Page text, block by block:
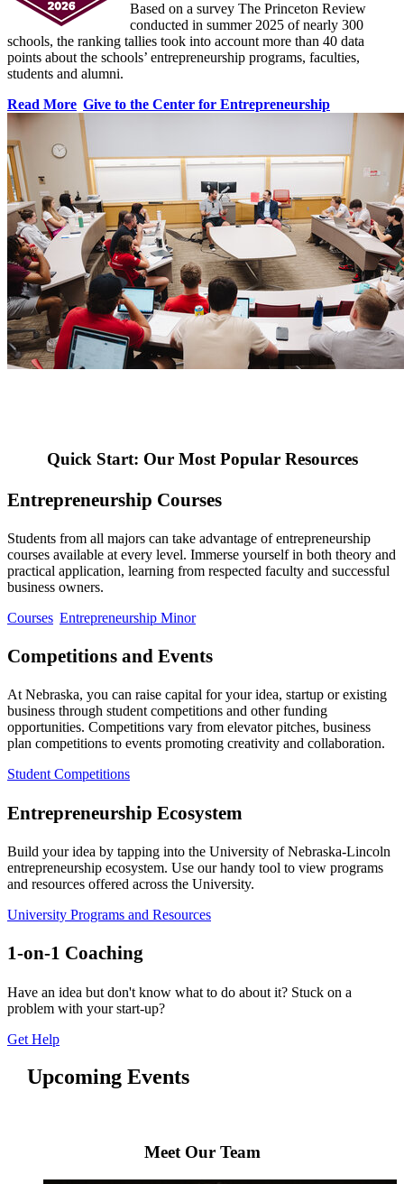
Based on a survey The Princeton Review
conducted in summer 2025 of nearly 300
schools, the ranking tallies took into account more than 40 data
points about the schools’ entrepreneurship programs, faculties,
students and alumni.
Read More Give to the Center for Entrepreneurship
Quick Start: Our Most Popular Resources
Entrepreneurship Courses
Students from all majors can take advantage of entrepreneurship
courses available at every level. Immerse yourself in both theory and
practical application, learning from respected faculty and successful
business owners.
Courses Entrepreneurship Minor
Competitions and Events
At Nebraska, you can raise capital for your idea, startup or existing
business through student competitions and other funding
opportunities. Competitions vary from elevator pitches, business
plan competitions to events promoting creativity and collaboration.
Student Competitions
Entrepreneurship Ecosystem
Build your idea by tapping into the University of Nebraska-Lincoln
entrepreneurship ecosystem. Use our handy tool to view programs
and resources offered across the University.
University Programs and Resources
1-on-1 Coaching
Have an idea but don't know what to do about it? Stuck on a
problem with your start-up?
Get Help
Upcoming Events
Meet Our Team